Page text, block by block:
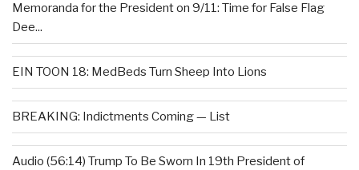
Memoranda for the President on 9/11: Time for False Flag
Dee...
EIN TOON 18: MedBeds Turn Sheep Into Lions
BREAKING: Indictments Coming — List
Audio (56:14) Trump To Be Sworn In 19th President of